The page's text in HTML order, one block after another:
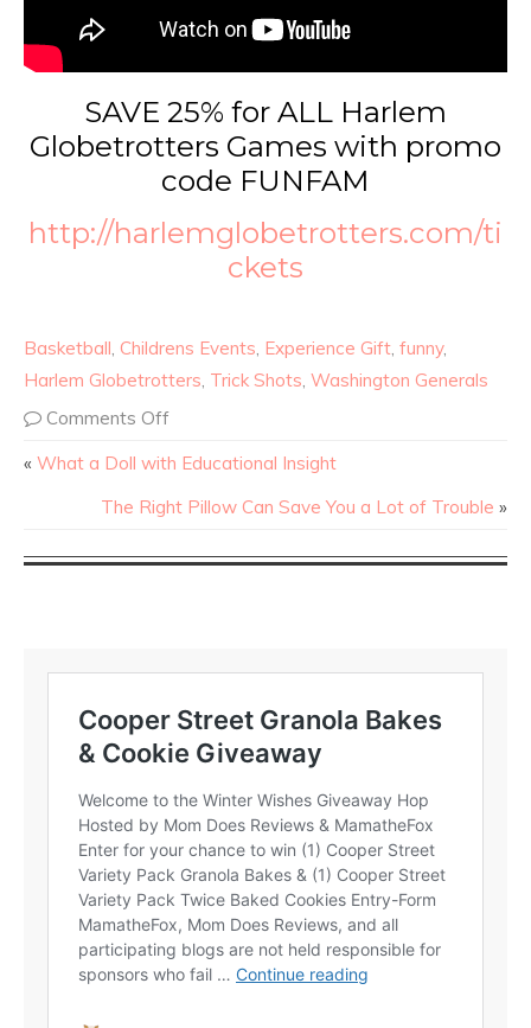
SAVE 25% for ALL Harlem
Globetrotters Games with promo
code FUNFAM
http://harlemglobetrotters.com/ti
ckets
Basketball, Childrens Events, Experience Gift, funny,
Harlem Globetrotters, Trick Shots, Washington Generals
Comments Off
« What a Doll with Educational Insight
The Right Pillow Can Save You a Lot of Trouble »